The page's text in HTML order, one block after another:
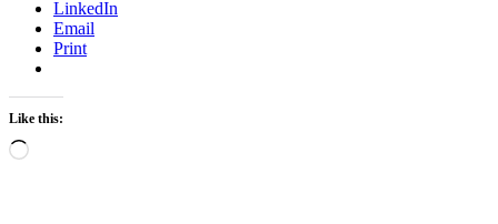
LinkedIn
Email
Print
Like this:
Loading…